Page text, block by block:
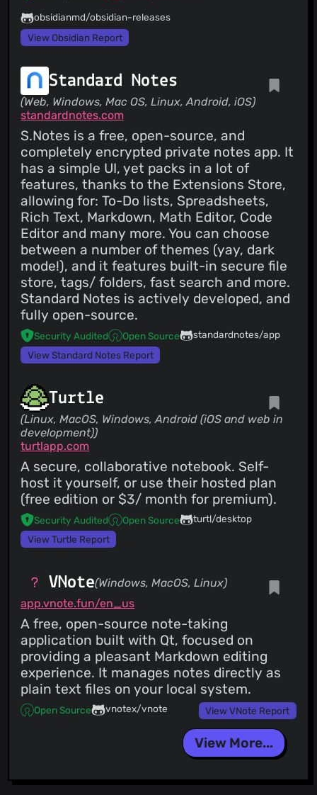
obsidianmd/obsidian-releases
View Obsidian Report
Standard Notes
(Web, Windows, Mac OS, Linux, Android, iOS)
standardnotes.com
S.Notes is a free, open-source, and
completely encrypted private notes app. It
has a simple UI, yet packs in a lot of
features, thanks to the Extensions Store,
allowing for: To-Do lists, Spreadsheets,
Rich Text, Markdown, Math Editor, Code
Editor and many more. You can choose
between a number of themes (yay, dark
mode!), and it features built-in secure file
store, tags/ folders, fast search and more.
Standard Notes is actively developed, and
fully open-source.
Security Audited Open Source
standardnotes/app
View Standard Notes Report
Turtle
(Linux, MacOS, Windows, Android (iOS and web in
development))
turtlapp.com
A secure, collaborative notebook. Self-
host it yourself, or use their hosted plan
(free edition or $3/ month for premium).
Security Audited Open Source
turtl/desktop
View Turtle Report
VNote(Windows, MacOS, Linux)
app.vnote.fun/en_us
A free, open-source note-taking
application built with Qt, focused on
providing a pleasant Markdown editing
experience. It manages notes directly as
plain text files on your local system.
Open Source vnotex/vnote View VNote Report
View More...